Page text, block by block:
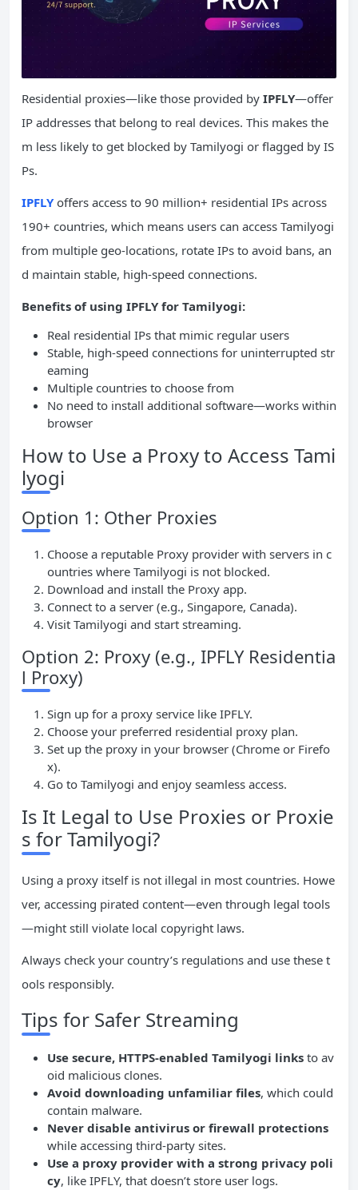
Residential proxies—like those provided by IPFLY—offer
IP addresses that belong to real devices. This makes the
m less likely to get blocked by Tamilyogi or flagged by IS
Ps.
IPFLYoffers access to 90 million+ residential IPs across
190+ countries, which means users can access Tamilyogi
from multiple geo-locations, rotate IPs to avoid bans, an
d maintain stable, high-speed connections.
Benefits of using IPFLY for Tamilyogi:
Real residential IPs that mimic regular users
Stable, high-speed connections for uninterrupted str
eaming
Multiple countries to choose from
No need to install additional software—works within
browser
How to Use a Proxy to Access Tami
lyogi
Option 1: Other Proxies
Choose a reputable Proxy provider with servers in c
ountries where Tamilyogi is not blocked.
Download and install the Proxy app.
Connect to a server (e.g., Singapore, Canada).
Visit Tamilyogi and start streaming.
Option 2: Proxy (e.g., IPFLY Residentia
l Proxy)
Sign up for a proxy service like IPFLY.
Choose your preferred residential proxy plan.
Set up the proxy in your browser (Chrome or Firefo
x).
Go to Tamilyogi and enjoy seamless access.
Is It Legal to Use Proxies or Proxie
s for Tamilyogi?
Using a proxy itself is not illegal in most countries. Howe
ver, accessing pirated content—even through legal tools
—might still violate local copyright laws.
Always check your country’s regulations and use these t
ools responsibly.
Tips for Safer Streaming
Use secure, HTTPS-enabled Tamilyogi links to av
oid malicious clones.
Avoid downloading unfamiliar files, which could
contain malware.
Never disable antivirus or firewall protections
while accessing third-party sites.
Use a proxy provider with a strong privacy poli
cy, like IPFLY, that doesn’t store user logs.